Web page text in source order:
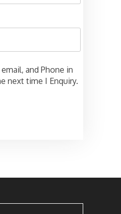
and Phone in
next time I Enquiry.